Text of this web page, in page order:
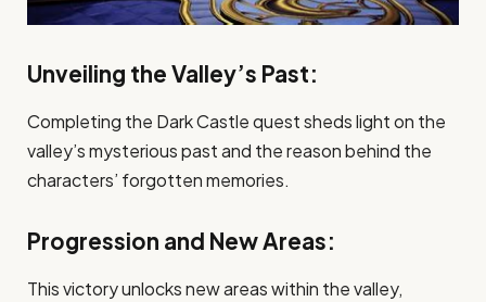
Unveiling the Valley’s Past:
Completing the Dark Castle quest sheds light on the
valley’s mysterious past and the reason behind the
characters’ forgotten memories.
Progression and New Areas:
This victory unlocks new areas within the valley,